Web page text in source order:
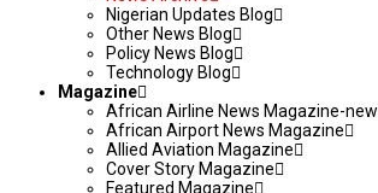
Nigerian Updates Blog
Other News Blog
Policy News Blog
Technology Blog
Magazine
African Airline News Magazine-new
African Airport News Magazine
Allied Aviation Magazine
Cover Story Magazine
Featured Magazine